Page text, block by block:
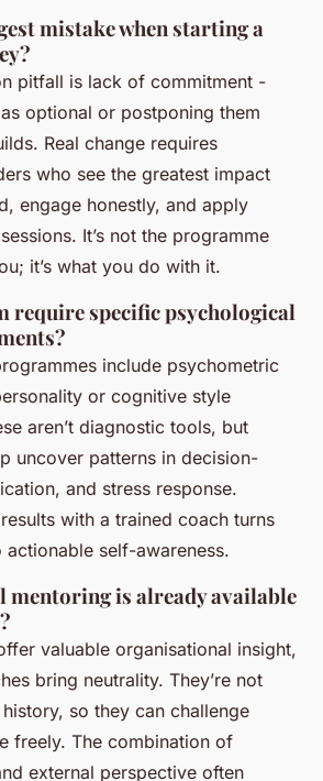
mistake when starting a
pitfall is lack of commitment -
optional or postponing them
Real change requires
who see the greatest impact
engage honestly, and apply
It’s not the programme
it’s what you do with it.
require specific psychological
include psychometric
or cognitive style
aren’t diagnostic tools, but
uncover patterns in decision-
and stress response.
with a trained coach turns
self-awareness.
mentoring is already available
valuable organisational insight,
bring neutrality. They’re not
so they can challenge
freely. The combination of
external perspective often